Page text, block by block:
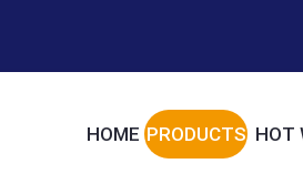
HOME PRODUCTS HOT